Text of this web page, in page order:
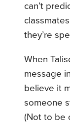
can’t
they’re
When
message
believe it
someone
(Not to be